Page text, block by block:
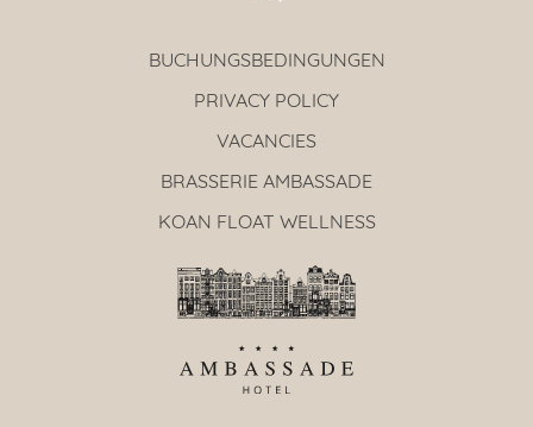
BUCHUNGSBEDINGUNGEN
PRIVACY POLICY
VACANCIES
BRASSERIE AMBASSADE
KOAN FLOAT WELLNESS